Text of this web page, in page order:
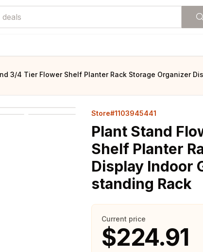
3/4 Tier Flower Shelf Planter Rack Storage Organizer
Store#1103945441
Plant Stand
Shelf Planter
Display Indoor
standing Rack
Current price
$224.91